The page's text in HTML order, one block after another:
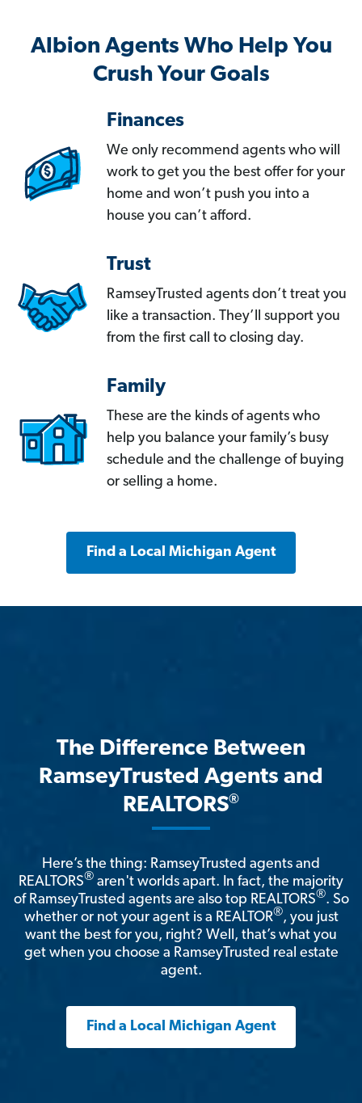
Albion Agents Who Help You
Crush Your Goals
Finances
We only recommend agents who will
work to get you the best offer for your
home and won’t push you into a
house you can’t afford.
Trust
RamseyTrusted agents don’t treat you
like a transaction. They’ll support you
from the first call to closing day.
Family
These are the kinds of agents who
help you balance your family’s busy
schedule and the challenge of buying
or selling a home.
Find a Local Michigan Agent
The Difference Between
RamseyTrusted Agents and
REALTORS®
Here’s the thing: RamseyTrusted agents and
REALTORS® aren't worlds apart. In fact, the majority
of RamseyTrusted agents are also top REALTORS®. So
whether or not your agent is a REALTOR®, you just
want the best for you, right? Well, that’s what you
get when you choose a RamseyTrusted real estate
agent.
Find a Local Michigan Agent